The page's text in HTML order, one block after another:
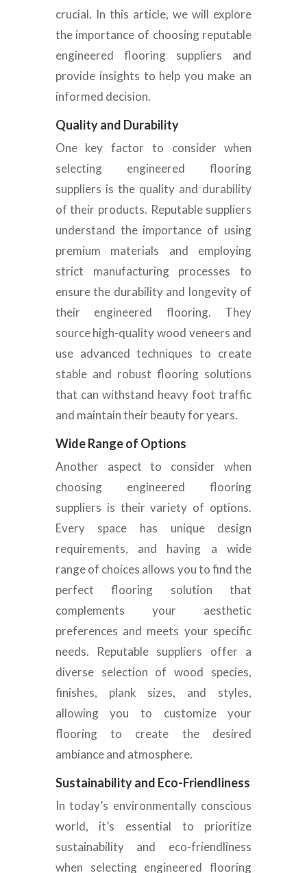
crucial. In this article, we will explore
the importance of choosing reputable
engineered flooring suppliers and
provide insights to help you make an
informed decision.
Quality and Durability
One key factor to consider when
selecting engineered flooring
suppliers is the quality and durability
of their products. Reputable suppliers
understand the importance of using
premium materials and employing
strict manufacturing processes to
ensure the durability and longevity of
their engineered flooring. They
source high-quality wood veneers and
use advanced techniques to create
stable and robust flooring solutions
that can withstand heavy foot traffic
and maintain their beauty for years.
Wide Range of Options
Another aspect to consider when
choosing engineered flooring
suppliers is their variety of options.
Every space has unique design
requirements, and having a wide
range of choices allows you to find the
perfect flooring solution that
complements your aesthetic
preferences and meets your specific
needs. Reputable suppliers offer a
diverse selection of wood species,
finishes, plank sizes, and styles,
allowing you to customize your
flooring to create the desired
ambiance and atmosphere.
Sustainability and Eco-Friendliness
In today’s environmentally conscious
world, it’s essential to prioritize
sustainability and eco-friendliness
when selecting engineered flooring